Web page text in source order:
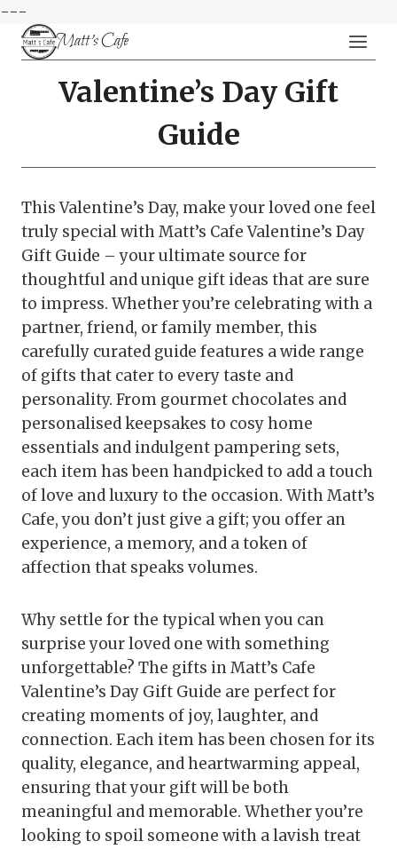
---
Skip
content
Matt's Cafe
Valentine’s Day Gift
Guide
This Valentine’s Day, make your loved one feel
truly special with Matt’s Cafe Valentine’s Day
Gift Guide – your ultimate source for
thoughtful and unique gift ideas that are sure
to impress. Whether you’re celebrating with a
partner, friend, or family member, this
carefully curated guide features a wide range
of gifts that cater to every taste and
personality. From gourmet chocolates and
personalised keepsakes to cosy home
essentials and indulgent pampering sets,
each item has been handpicked to add a touch
of love and luxury to the occasion. With Matt’s
Cafe, you don’t just give a gift; you offer an
experience, a memory, and a token of
affection that speaks volumes.
Why settle for the typical when you can
surprise your loved one with something
unforgettable? The gifts in Matt’s Cafe
Valentine’s Day Gift Guide are perfect for
creating moments of joy, laughter, and
connection. Each item has been chosen for its
quality, elegance, and heartwarming appeal,
ensuring that your gift will be both
meaningful and memorable. Whether you’re
looking to spoil someone with a lavish treat